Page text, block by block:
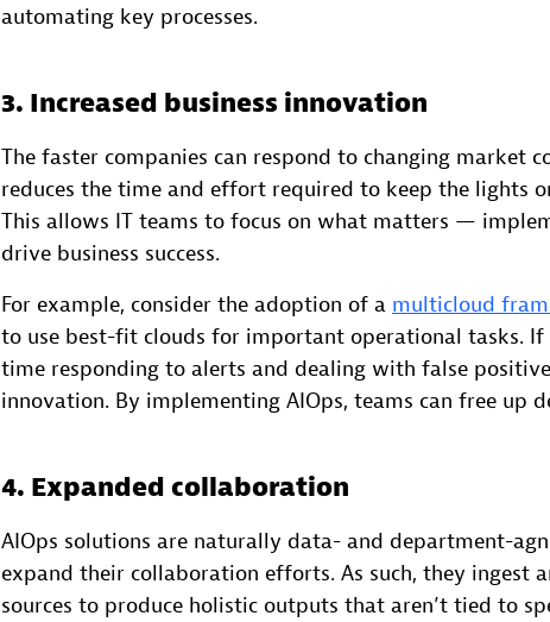
automating key processes.
3. Increased business innovation
The faster companies can respond to changing market
reduces the time and effort required to keep the lights
This allows IT teams to focus on what matters —
drive business success.
For example, consider the adoption of a multicloud
to use best-fit clouds for important operational tasks.
time responding to alerts and dealing with false
innovation. By implementing AIOps, teams can free up
4. Expanded collaboration
AIOps solutions are naturally data- and department-
expand their collaboration efforts. As such, they ingest
sources to produce holistic outputs that aren’t tied to